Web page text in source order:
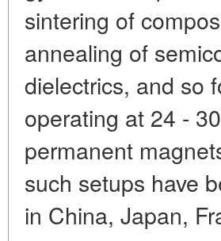
sintering of
annealing of
dielectrics, and so
operating at 24 -
permanent
such setups have
in China, Japan,